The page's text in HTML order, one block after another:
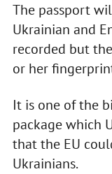
The passport
Ukrainian and
recorded but
or her
It is one of the
package which
that the EU
Ukrainians.